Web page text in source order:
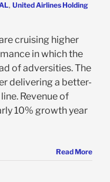
, United Airlines Holding
cruising higher
in which the
of adversities. The
delivering a better-
Revenue of
10% growth year
Read More